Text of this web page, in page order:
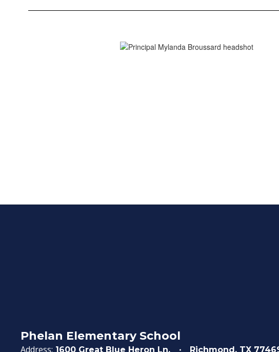
Phelan Elementary School
Address: 1600 Great Blue Heron Ln. Richmond, TX